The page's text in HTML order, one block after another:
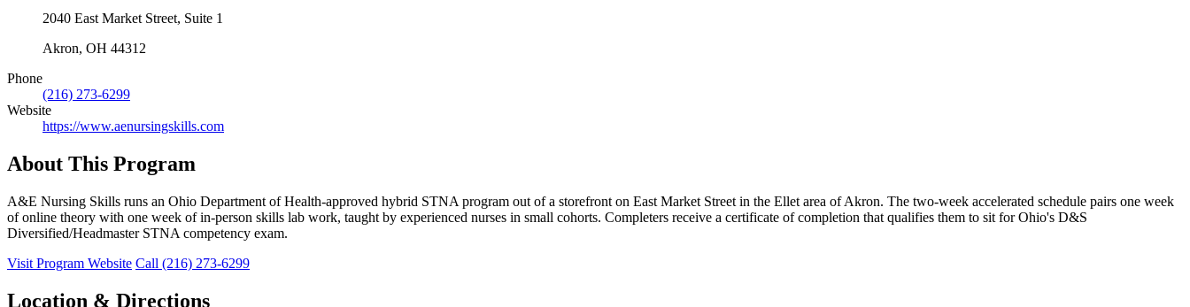
2040 East Market Street, Suite 1
Akron, OH 44312
Phone
(216) 273-6299
Website
https://www.aenursingskills.com
About This Program
A&E Nursing Skills runs an Ohio Department of Health-approved hybrid STNA program out of a storefront on East Market Street in the Ellet area of Akron. The two-week accelerated schedule pairs one week
of online theory with one week of in-person skills lab work, taught by experienced nurses in small cohorts. Completers receive a certificate of completion that qualifies them to sit for Ohio's D&S
Diversified/Headmaster STNA competency exam.
Visit Program Website Call (216) 273-6299
Location & Directions